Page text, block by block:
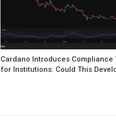
Cardano Introduces Compliance
for Institutions: Could This